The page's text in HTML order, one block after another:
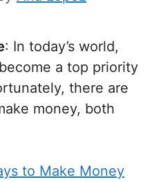
: In today’s world,
a top priority
there are
money, both
to Make Money